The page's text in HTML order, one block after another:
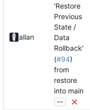
allan
'Restore
Previous
State /
Data
Rollback'
(#94)
from
restore
into main
...